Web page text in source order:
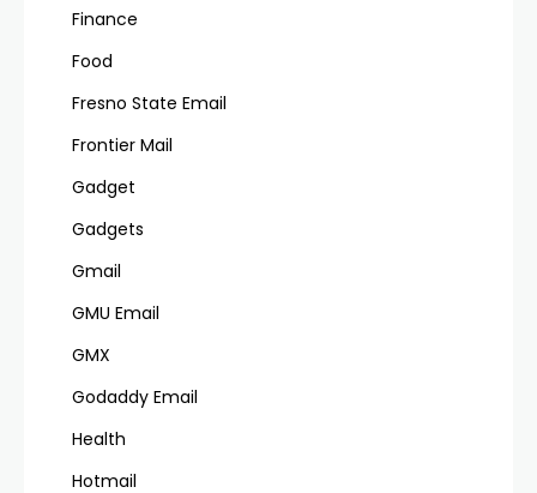
Finance
Food
Fresno State Email
Frontier Mail
Gadget
Gadgets
Gmail
GMU Email
GMX
Godaddy Email
Health
Hotmail